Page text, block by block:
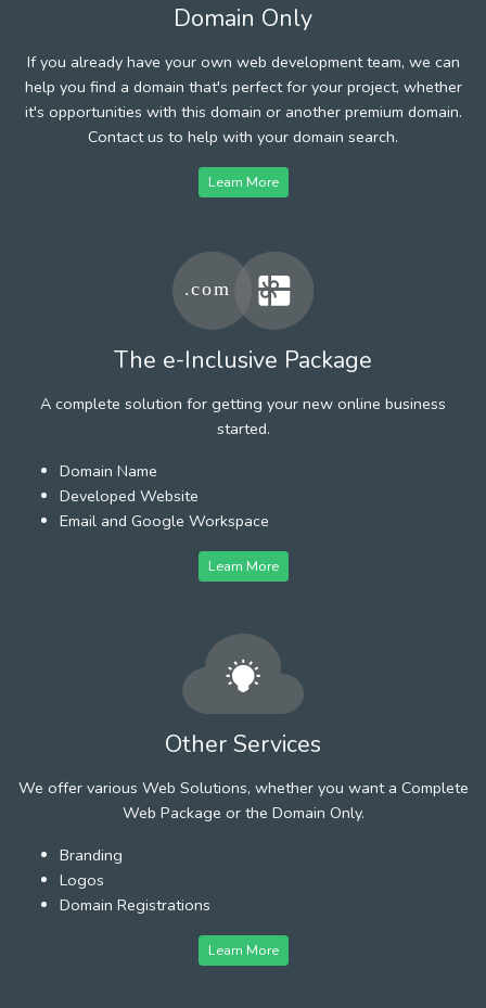
Domain Only
If you already have your own web development team, we can
help you find a domain that's perfect for your project, whether
it's opportunities with this domain or another premium domain.
Contact us to help with your domain search.
Learn More
The e-Inclusive Package
A complete solution for getting your new online business
started.
Domain Name
Developed Website
Email and Google Workspace
Learn More
Other Services
We offer various Web Solutions, whether you want a Complete
Web Package or the Domain Only.
Branding
Logos
Domain Registrations
Learn More